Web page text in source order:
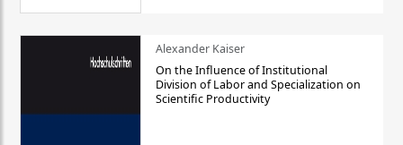
Alexander Kaiser
On the Influence of Institutional
Division of Labor and Specialization on
Scientific Productivity